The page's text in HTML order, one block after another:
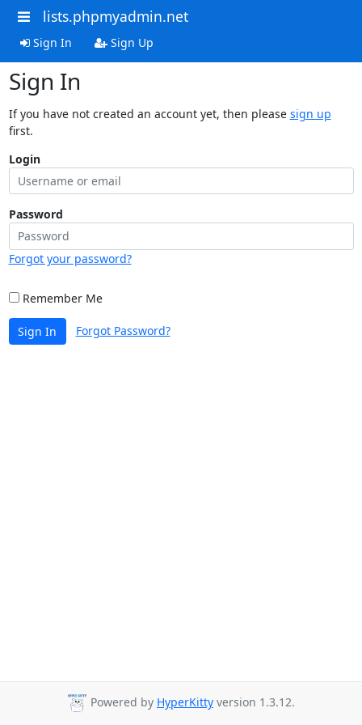
lists.phpmyadmin.net
Sign In Sign Up
Sign In
If you have not created an account yet, then please sign up
first.
Login
Password
Forgot your password?
Remember Me
Sign In Forgot Password?
Powered by HyperKitty version 1.3.12.